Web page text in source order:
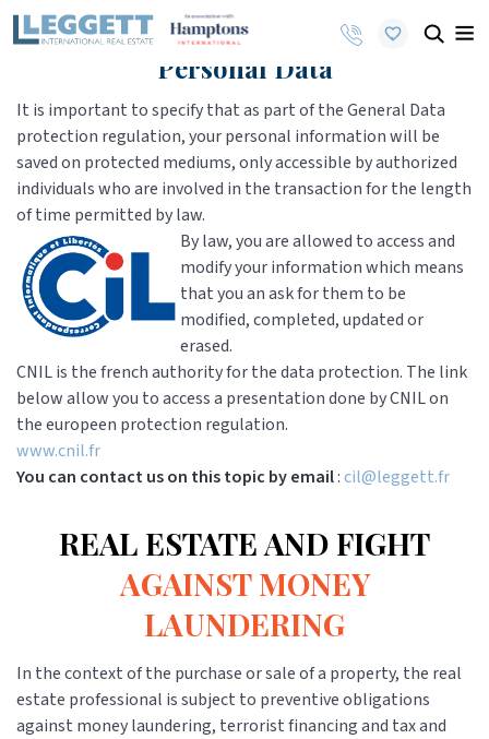
Personal Data
It is important to specify that as part of the General Data
protection regulation, your personal information will be
saved on protected mediums, only accessible by authorized
individuals who are involved in the transaction for the length
of time permitted by law.
By law, you are allowed to access and
modify your information which means
that you an ask for them to be
modified, completed, updated or
erased.
CNIL is the french authority for the data protection. The link
below allow you to access a presentation done by CNIL on
the europeen protection regulation.
www.cnil.fr
You can contact us on this topic by email:cil@leggett.fr
REAL ESTATE AND FIGHT
AGAINST MONEY
LAUNDERING
In the context of the purchase or sale of a property, the real
estate professional is subject to preventive obligations
against money laundering, terrorist financing and tax and